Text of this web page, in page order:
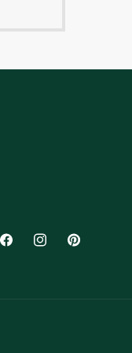
FacebookInstagramPinterest